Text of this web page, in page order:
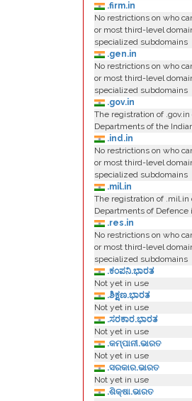
.firm.in
No restrictions on who
or most third-level
specialized subdomains
.gen.in
No restrictions on who
or most third-level
specialized subdomains
.gov.in
The registration of
Departments of the
.ind.in
No restrictions on who
or most third-level
specialized subdomains
.mil.in
The registration of
Departments of Defence
.res.in
No restrictions on who
or most third-level
specialized subdomains
.ಕಂಪನಿ.ಭಾರತ
Not yet in use
.ಶಿಕ್ಷಣ.ಭಾರತ
Not yet in use
.ಸರಕಾರ.ಭಾರತ
Not yet in use
.କମ୍ପାନୀ.ଭାରତ
Not yet in use
.ସରକାର.ଭାରତ
Not yet in use
.ଶିକ୍ଷା.ଭାରତ